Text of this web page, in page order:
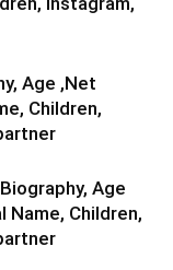
Age ,Net
Children,
Age
Name, Children,